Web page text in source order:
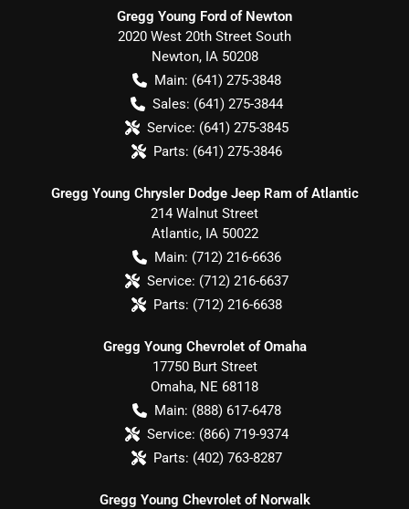
Gregg Young Ford of Newton
2020 West 20th Street South
Newton, IA 50208
Main: (641) 275-3848
Sales: (641) 275-3844
Service: (641) 275-3845
Parts: (641) 275-3846
Gregg Young Chrysler Dodge Jeep Ram of Atlantic
214 Walnut Street
Atlantic, IA 50022
Main: (712) 216-6636
Service: (712) 216-6637
Parts: (712) 216-6638
Gregg Young Chevrolet of Omaha
17750 Burt Street
Omaha, NE 68118
Main: (888) 617-6478
Service: (866) 719-9374
Parts: (402) 763-8287
Gregg Young Chevrolet of Norwalk